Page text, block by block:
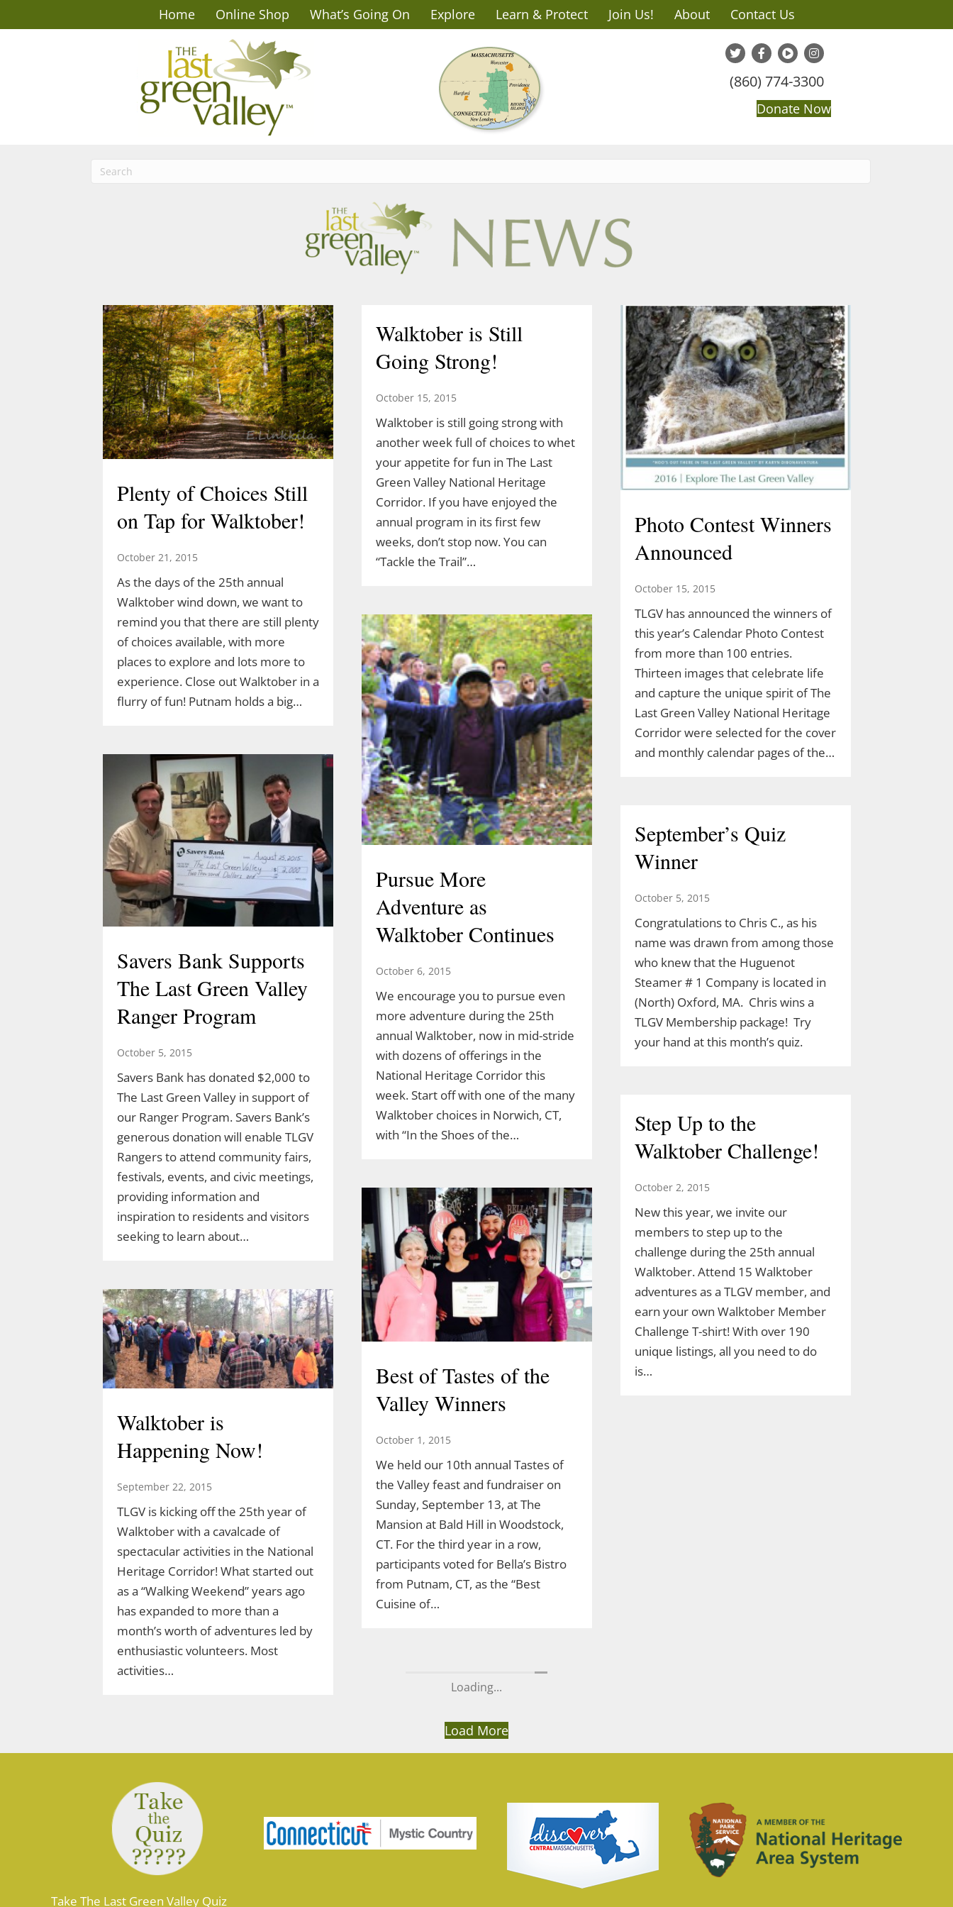
Home Online Shop What’s Going On Explore Learn & Protect Join Us! About Contact Us
(860) 774-3300
Donate Now
Plenty of Choices Still
on Tap for Walktober!
October 21, 2015
As the days of the 25th annual
Walktober wind down, we want to
remind you that there are still plenty
of choices available, with more
places to explore and lots more to
experience. Close out Walktober in a
flurry of fun! Putnam holds a big…
Walktober is Still
Going Strong!
October 15, 2015
Walktober is still going strong with
another week full of choices to whet
your appetite for fun in The Last
Green Valley National Heritage
Corridor. If you have enjoyed the
annual program in its first few
weeks, don’t stop now. You can
“Tackle the Trail”…
Photo Contest Winners
Announced
October 15, 2015
TLGV has announced the winners of
this year’s Calendar Photo Contest
from more than 100 entries.
Thirteen images that celebrate life
and capture the unique spirit of The
Last Green Valley National Heritage
Corridor were selected for the cover
and monthly calendar pages of the…
Pursue More
Adventure as
Walktober Continues
October 6, 2015
We encourage you to pursue even
more adventure during the 25th
annual Walktober, now in mid-stride
with dozens of offerings in the
National Heritage Corridor this
week. Start off with one of the many
Walktober choices in Norwich, CT,
with “In the Shoes of the…
Savers Bank Supports
The Last Green Valley
Ranger Program
October 5, 2015
Savers Bank has donated $2,000 to
The Last Green Valley in support of
our Ranger Program. Savers Bank’s
generous donation will enable TLGV
Rangers to attend community fairs,
festivals, events, and civic meetings,
providing information and
inspiration to residents and visitors
seeking to learn about…
September’s Quiz
Winner
October 5, 2015
Congratulations to Chris C., as his
name was drawn from among those
who knew that the Huguenot
Steamer # 1 Company is located in
(North) Oxford, MA. Chris wins a
TLGV Membership package! Try
your hand at this month’s quiz.
Step Up to the
Walktober Challenge!
October 2, 2015
New this year, we invite our
members to step up to the
challenge during the 25th annual
Walktober. Attend 15 Walktober
adventures as a TLGV member, and
earn your own Walktober Member
Challenge T-shirt! With over 190
unique listings, all you need to do
is…
Best of Tastes of the
Valley Winners
October 1, 2015
We held our 10th annual Tastes of
the Valley feast and fundraiser on
Sunday, September 13, at The
Mansion at Bald Hill in Woodstock,
CT. For the third year in a row,
participants voted for Bella’s Bistro
from Putnam, CT, as the “Best
Cuisine of…
Walktober is
Happening Now!
September 22, 2015
TLGV is kicking off the 25th year of
Walktober with a cavalcade of
spectacular activities in the National
Heritage Corridor! What started out
as a “Walking Weekend” years ago
has expanded to more than a
month’s worth of adventures led by
enthusiastic volunteers. Most
activities…
Loading...
Load More
Take The Last Green Valley Quiz